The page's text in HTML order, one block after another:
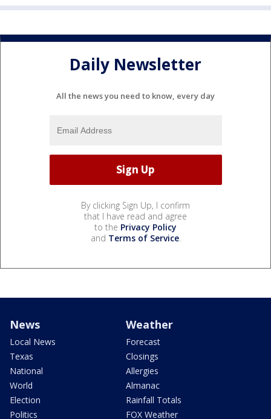
Daily Newsletter
All the news you need to know, every day
By clicking Sign Up, I confirm
that I have read and agree
to the Privacy Policy
and Terms of Service.
News
Local News
Texas
National
World
Election
Politics
Weather
Forecast
Closings
Allergies
Almanac
Rainfall Totals
FOX Weather